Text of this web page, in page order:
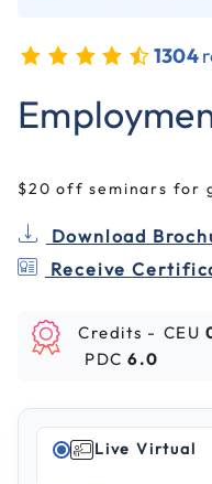
4.6 out of 5
1304
$20 off seminars for
Download
Receive
Credits - CEU
PDC 6.0
Live Virtual